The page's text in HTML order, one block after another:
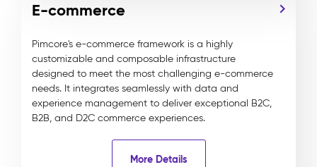
E-commerce
Pimcore's e-commerce framework is a highly
customizable and composable infrastructure
designed to meet the most challenging e-commerce
needs. It integrates seamlessly with data and
experience management to deliver exceptional B2C,
B2B, and D2C commerce experiences.
More Details